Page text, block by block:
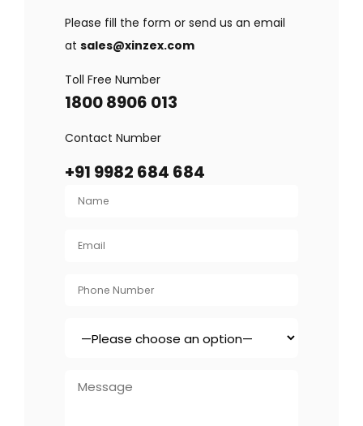
Please fill the form or send us an email
at sales@xinzex.com
Toll Free Number
1800 8906 013
Contact Number
+91 9982 684 684